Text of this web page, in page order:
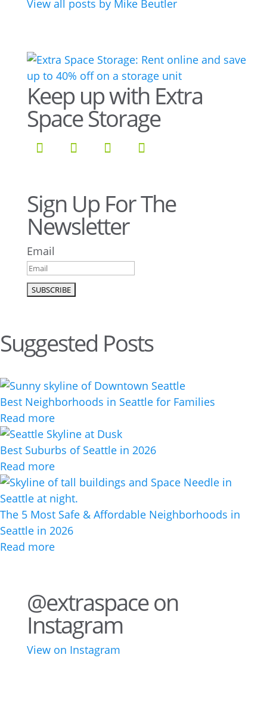
View all posts by Mike Beutler
Keep up with Extra
Space Storage
Sign Up For The
Newsletter
Email
Suggested Posts
Best Neighborhoods in Seattle for Families
Read more
Best Suburbs of Seattle in 2026
Read more
The 5 Most Safe & Affordable Neighborhoods in
Seattle in 2026
Read more
@extraspace on
Instagram
View on Instagram